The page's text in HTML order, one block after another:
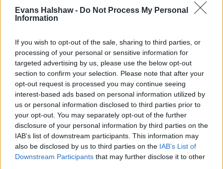
Evans Halshaw - Do Not Process My Personal
Information
If you wish to opt-out of the sale, sharing to third parties, or
processing of your personal or sensitive information for
targeted advertising by us, please use the below opt-out
section to confirm your selection. Please note that after your
opt-out request is processed you may continue seeing
interest-based ads based on personal information utilized by
us or personal information disclosed to third parties prior to
your opt-out. You may separately opt-out of the further
disclosure of your personal information by third parties on the
IAB’s list of downstream participants. This information may
also be disclosed by us to third parties on the IAB’s List of
Downstream Participants that may further disclose it to other
Producing the equivalent of 275bhp and with 192lb ft
particularly around town.
Charging